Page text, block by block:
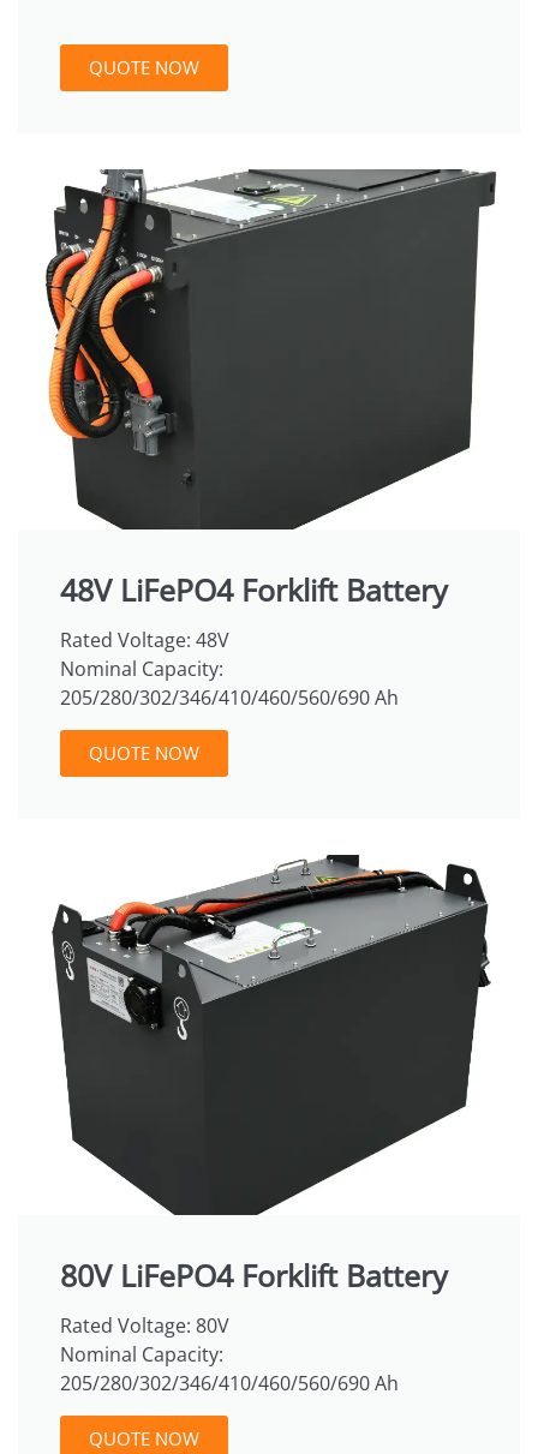
QUOTE NOW
48V LiFePO4 Forklift Battery
Rated Voltage: 48V
Nominal Capacity:
205/280/302/346/410/460/560/690 Ah
QUOTE NOW
80V LiFePO4 Forklift Battery
Rated Voltage: 80V
Nominal Capacity:
205/280/302/346/410/460/560/690 Ah
QUOTE NOW